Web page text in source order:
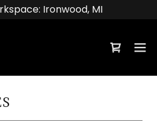
Ironwood, MI